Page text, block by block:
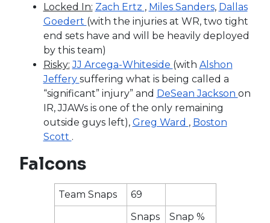
Locked In: Zach Ertz , Miles Sanders, Dallas
Goedert (with the injuries at WR, two tight
end sets have and will be heavily deployed
by this team)
Risky: JJ Arcega-Whiteside (with Alshon
Jeffery suffering what is being called a
“significant” injury” and DeSean Jackson on
IR, JJAWs is one of the only remaining
outside guys left), Greg Ward , Boston
Scott .
Falcons
Team Snaps
69
Snaps
Snap %